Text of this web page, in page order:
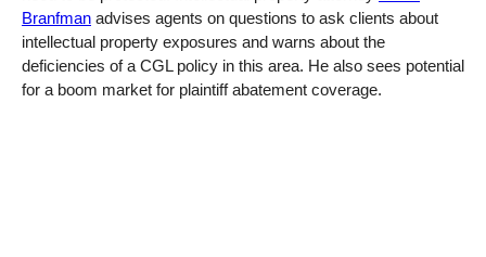
Branfman advises agents on questions to ask clients about
intellectual property exposures and warns about the
deficiencies of a CGL policy in this area. He also sees potential
for a boom market for plaintiff abatement coverage.